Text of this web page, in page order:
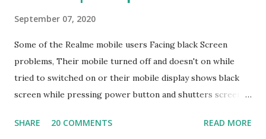
correct it immediately. Least Helpful: B – Say prices change
and you can’t help. Q2. Boxes blocking walkway . Most
Helpful: A – Move them immediately. Least Helpful: D –
Ignore it. Q3. Don’t know where an item is. Most Helpful: B
September 07, 2020
Some of the Realme mobile users Facing black Screen
problems, Their mobile turned off and doesn't on while
tried to switched on or their mobile display shows black
screen while pressing power button and shutters screen
simple one solution for all black screen Realme mobile
SHARE 20 COMMENTS READ MORE